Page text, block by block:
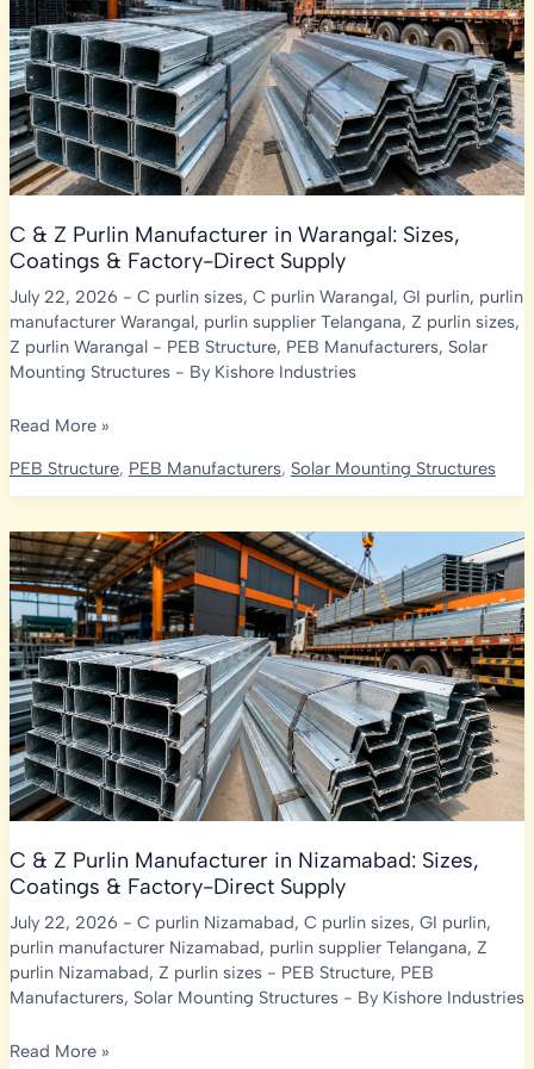
C & Z Purlin Manufacturer in Warangal: Sizes,
Coatings & Factory-Direct Supply
July 22, 2026 - C purlin sizes, C purlin Warangal, GI purlin, purlin
manufacturer Warangal, purlin supplier Telangana, Z purlin sizes,
Z purlin Warangal- PEB Structure, PEB Manufacturers, Solar
Mounting Structures- By Kishore Industries
C
Z
Manufacturer
in
Warangal:
Sizes,
Coatings
&
Factory-
Direct
Supply
Read More »
PEB Structure, PEB Manufacturers, Solar Mounting Structures
C & Z Purlin Manufacturer in Nizamabad: Sizes,
Coatings & Factory-Direct Supply
July 22, 2026 - C purlin Nizamabad, C purlin sizes, GI purlin,
purlin manufacturer Nizamabad, purlin supplier Telangana, Z
purlin Nizamabad, Z purlin sizes- PEB Structure, PEB
Manufacturers, Solar Mounting Structures- By Kishore Industries
C
Read More »